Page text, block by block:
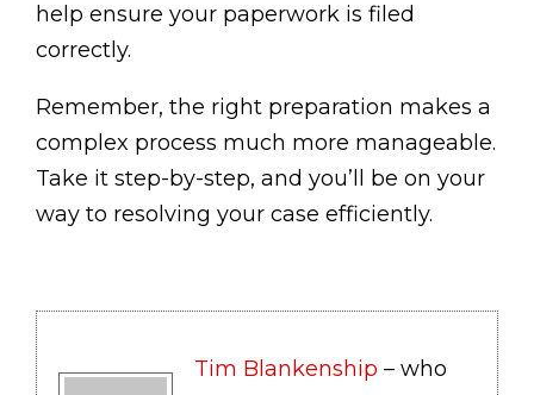
help ensure your paperwork is filed
correctly.
Remember, the right preparation makes a
complex process much more manageable.
Take it step-by-step, and you’ll be on your
way to resolving your case efficiently.
Tim Blankenship – who